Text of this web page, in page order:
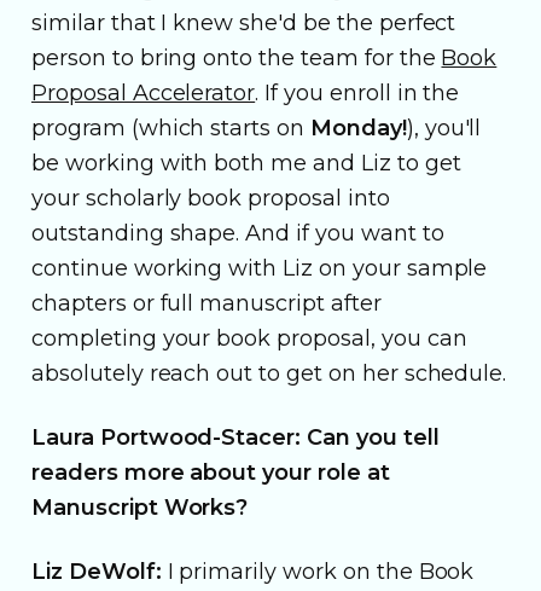
similar that I knew she'd be the perfect
person to bring onto the team for the Book
Proposal Accelerator. If you enroll in the
program (which starts on Monday!), you'll
be working with both me and Liz to get
your scholarly book proposal into
outstanding shape. And if you want to
continue working with Liz on your sample
chapters or full manuscript after
completing your book proposal, you can
absolutely reach out to get on her schedule.
Laura Portwood-Stacer: Can you tell
readers more about your role at
Manuscript Works?
Liz DeWolf: I primarily work on the Book